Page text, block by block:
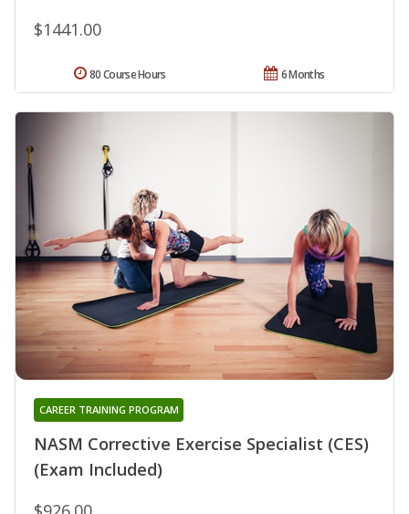
$1441.00
6 Months
80 Course Hours
NASM Corrective Exercise Specialist (CES)
(Exam Included)
CAREER TRAINING PROGRAM